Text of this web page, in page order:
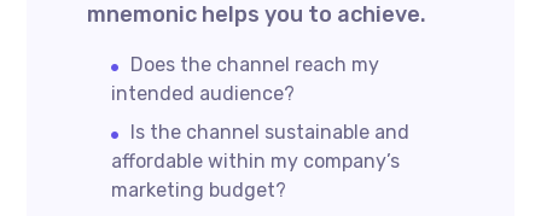
mnemonic helps you to achieve.
Does the channel reach my
intended audience?
Is the channel sustainable and
affordable within my company’s
marketing budget?